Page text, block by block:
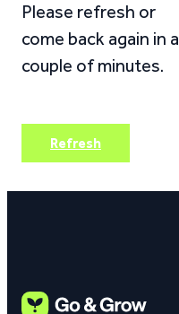
Please refresh or
come back again in a
couple of minutes.
Refresh